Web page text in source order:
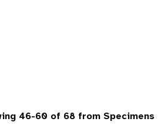
46-60 of 68 from Specimens